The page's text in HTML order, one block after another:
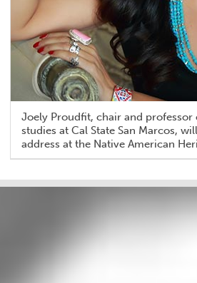
Joely Proudfit, chair and professor
studies at Cal State San Marcos,
address at the Native American